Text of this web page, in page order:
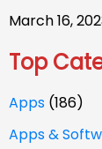
March 16,
Top
Apps (186)
Apps &